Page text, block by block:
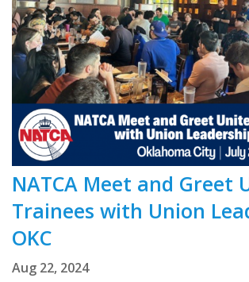
NATCA Meet and Greet
Trainees with Union
OKC
Aug 22, 2024